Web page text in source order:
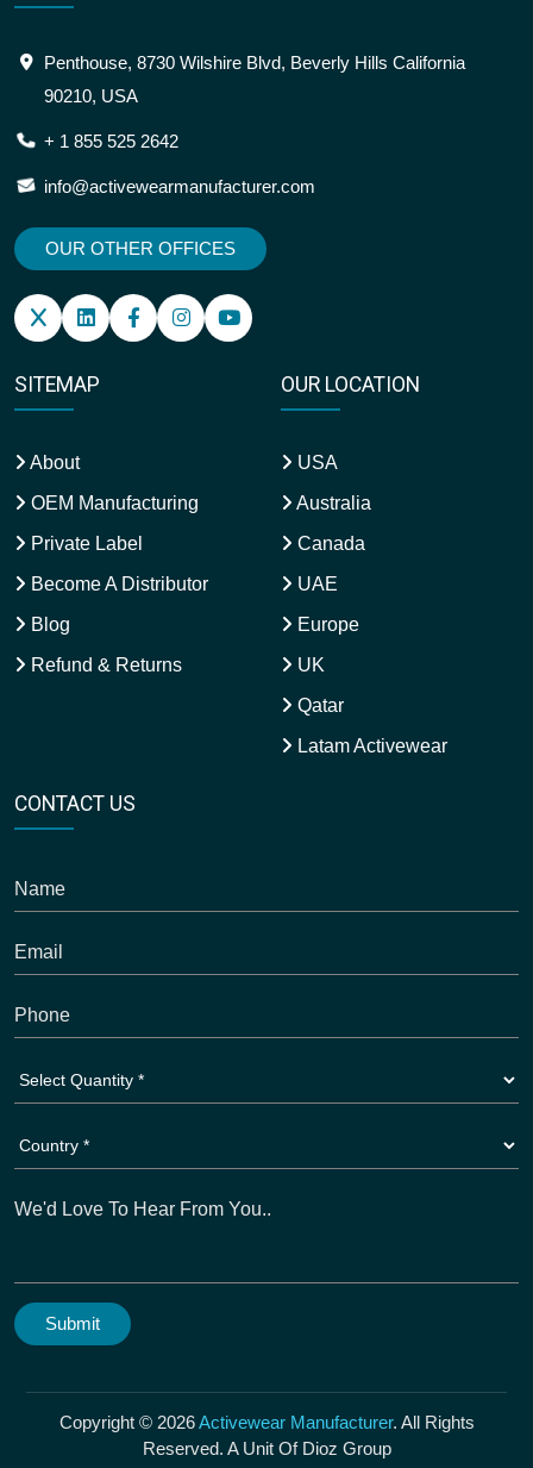
Penthouse, 8730 Wilshire Blvd, Beverly Hills California
90210, USA
+ 1 855 525 2642
info@activewearmanufacturer.com
OUR OTHER OFFICES
SITEMAP
About
OEM Manufacturing
Private Label
Become A Distributor
Blog
Refund & Returns
OUR LOCATION
USA
Australia
Canada
UAE
Europe
UK
Qatar
Latam Activewear
CONTACT US
Copyright © 2026Activewear Manufacturer. All Rights
Reserved. A Unit Of Dioz Group